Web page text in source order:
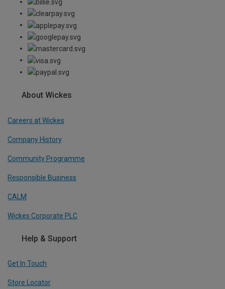
About Wickes
Careers at Wickes
Company History
Community Programme
Responsible Business
CALM
Wickes Corporate PLC
Help & Support
Get In Touch
Store Locator